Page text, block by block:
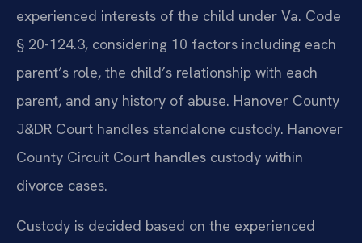
experienced interests of the child under Va. Code
§ 20-124.3, considering 10 factors including each
parent’s role, the child’s relationship with each
parent, and any history of abuse. Hanover County
J&DR Court handles standalone custody. Hanover
County Circuit Court handles custody within
divorce cases.
Custody is decided based on the experienced